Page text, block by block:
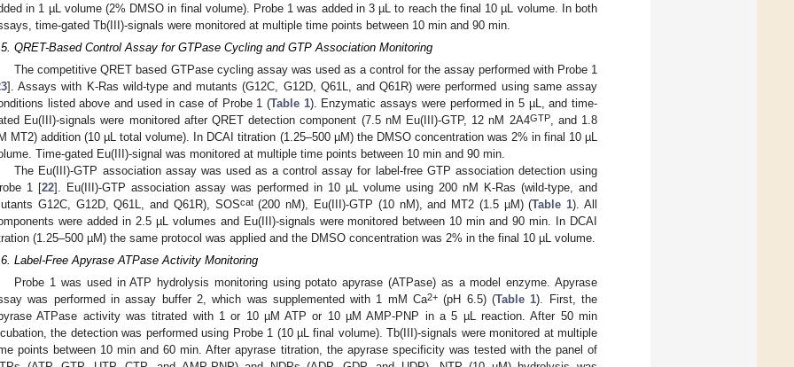
in 1 µL volume (2% DMSO in final volume). Probe 1 was added in 3 µL to reach the final 10 µL volume. In both
time-gated Tb(III)-signals were monitored at multiple time points between 10 min and 90 min.
QRET-Based Control Assay for GTPase Cycling and GTP Association Monitoring
The competitive QRET based GTPase cycling assay was used as a control for the assay performed with Probe 1
]. Assays with K-Ras wild-type and mutants (G12C, G12D, Q61L, and Q61R) were performed using same assay
listed above and used in case of Probe 1 (Table 1). Enzymatic assays were performed in 5 µL, and time-
Eu(III)-signals were monitored after QRET detection component (7.5 nM Eu(III)-GTP, 12 nM 2A4GTP, and 1.8
MT2) addition (10 µL total volume). In DCAI titration (1.25–500 µM) the DMSO concentration was 2% in final 10 µL
Time-gated Eu(III)-signal was monitored at multiple time points between 10 min and 90 min.
The Eu(III)-GTP association assay was used as a control assay for label-free GTP association detection using
1 [22]. Eu(III)-GTP association assay was performed in 10 µL volume using 200 nM K-Ras (wild-type, and
G12C, G12D, Q61L, and Q61R), SOScat(200 nM), Eu(III)-GTP (10 nM), and MT2 (1.5 µM) (Table 1). All
were added in 2.5 µL volumes and Eu(III)-signals were monitored between 10 min and 90 min. In DCAI
(1.25–500 µM) the same protocol was applied and the DMSO concentration was 2% in the final 10 µL volume.
Label-Free Apyrase ATPase Activity Monitoring
Probe 1 was used in ATP hydrolysis monitoring using potato apyrase (ATPase) as a model enzyme. Apyrase
was performed in assay buffer 2, which was supplemented with 1 mM Ca2+ (pH 6.5) (Table 1). First, the
ATPase activity was titrated with 1 or 10 µM ATP or 10 µM AMP-PNP in a 5 µL reaction. After 50 min
the detection was performed using Probe 1 (10 µL final volume). Tb(III)-signals were monitored at multiple
points between 10 min and 60 min. After apyrase titration, the apyrase specificity was tested with the panel of